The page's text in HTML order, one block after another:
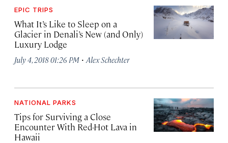
EPIC TRIPS
What It’s Like to Sleep on a
Glacier in Denali’s New (and Only)
Luxury Lodge
July 4, 2018 01:26 PM · Alex Schechter
NATIONAL PARKS
Tips for Surviving a Close
Encounter With Red-Hot Lava in
Hawaii